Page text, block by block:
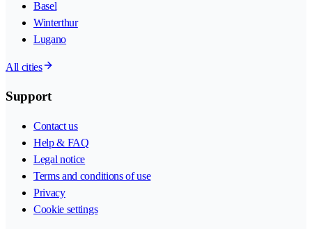
Basel
Winterthur
Lugano
All cities
Support
Contact us
Help & FAQ
Legal notice
Terms and conditions of use
Privacy
Cookie settings